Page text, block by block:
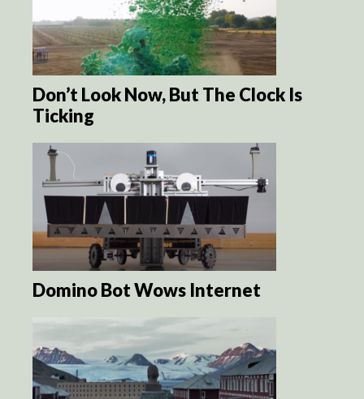
Don’t Look Now, But The Clock Is
Ticking
Domino Bot Wows Internet